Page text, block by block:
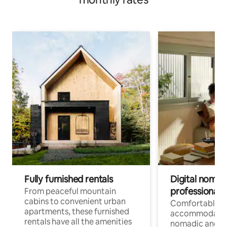
Fully furnished rentals
From peaceful mountain
cabins to convenient urban
apartments, these furnished
rentals have all the amenities
Digital
professionals
Comfortable
nomadic and